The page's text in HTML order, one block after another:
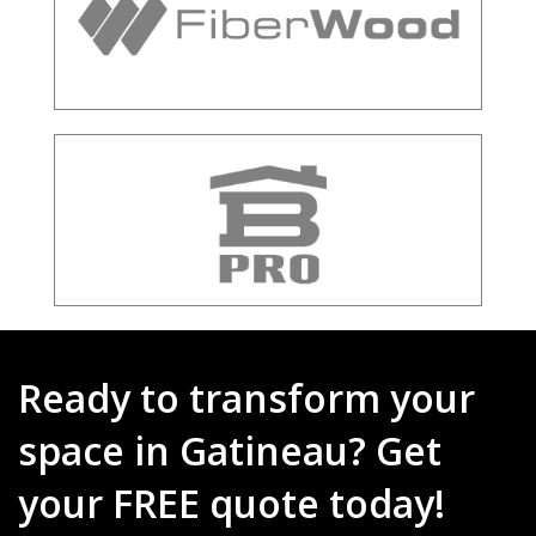
Ready to transform your
space in Gatineau? Get
your FREE quote today!